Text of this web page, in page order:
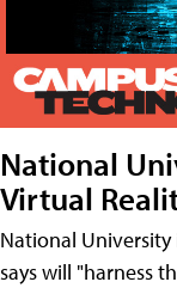
National
Virtual
National
says will "harness